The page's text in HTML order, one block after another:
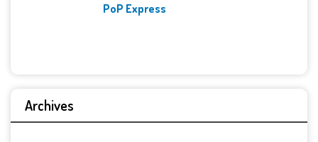
PoP Express
Archives